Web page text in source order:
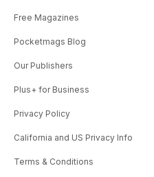
Free Magazines
Pocketmags Blog
Our Publishers
Plus+ for Business
Privacy Policy
California and US Privacy Info
Terms & Conditions